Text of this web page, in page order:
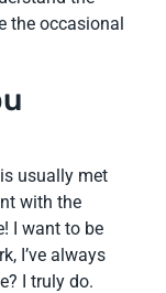
the occasional
usually met
with the
I want to be
I’ve always
I truly do.